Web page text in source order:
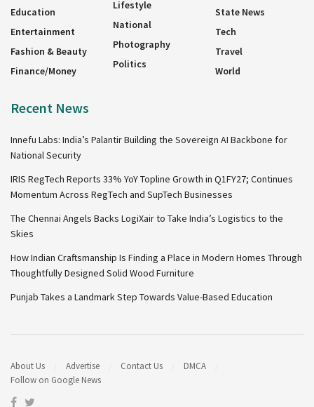
Education
Entertainment
Fashion & Beauty
Finance/Money
Lifestyle
National
Photography
Politics
State News
Tech
Travel
World
Recent News
Innefu Labs: India’s Palantir Building the Sovereign AI Backbone for
National Security
IRIS RegTech Reports 33% YoY Topline Growth in Q1FY27; Continues
Momentum Across RegTech and SupTech Businesses
The Chennai Angels Backs LogiXair to Take India’s Logistics to the
Skies
How Indian Craftsmanship Is Finding a Place in Modern Homes Through
Thoughtfully Designed Solid Wood Furniture
Punjab Takes a Landmark Step Towards Value-Based Education
About Us Advertise Contact Us
DMCA
Follow on Google News